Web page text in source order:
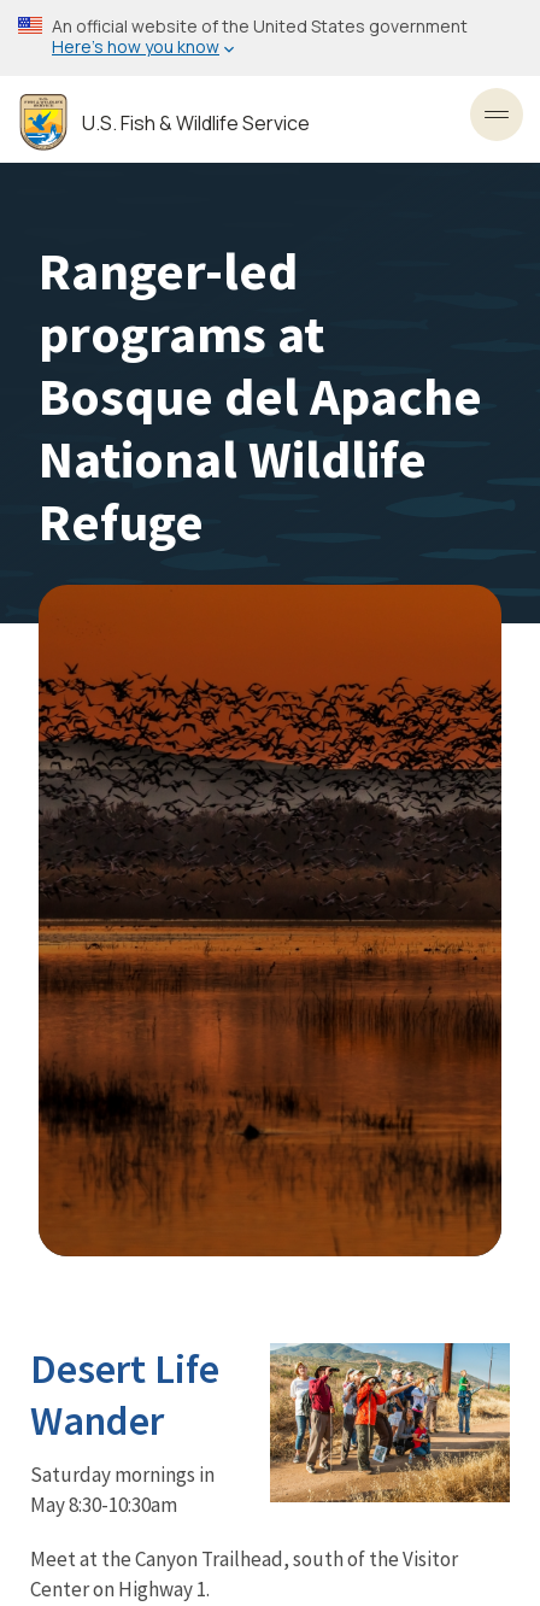
Skip
to
content
An official website of the United States government
Here’s how you know
U.S. Fish & Wildlife Service
Ranger-led
programs at
Bosque del Apache
National Wildlife
Refuge
Desert Life
Wander
Saturday mornings in
May 8:30-10:30am
Meet at the Canyon Trailhead, south of the Visitor
Center on Highway 1.